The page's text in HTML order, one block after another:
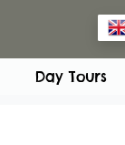
Day Tours